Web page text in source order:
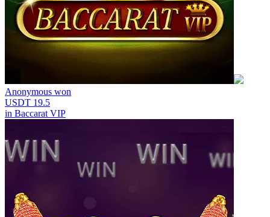
Anonymous won
USDT 19.5
in Baccarat VIP